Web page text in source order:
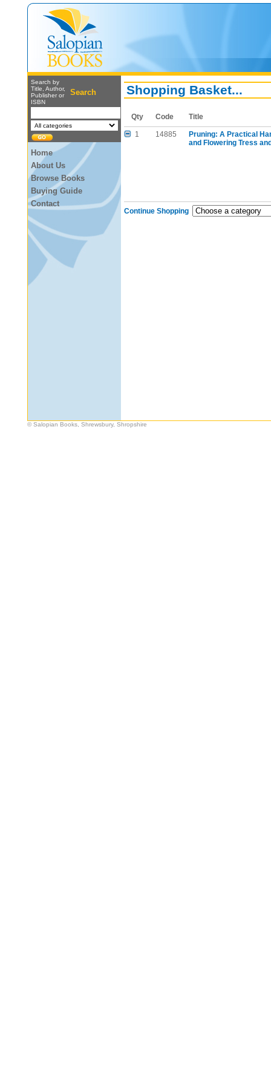
Search by
Title, Author,
Publisher or
ISBN
Search
Home
About Us
Browse Books
Buying Guide
Contact
Shopping Basket...
Qty Code Title
1 14885
Pruning: A Practical
and Flowering Tress
Continue Shopping
© Salopian Books, Shrewsbury, Shropshire